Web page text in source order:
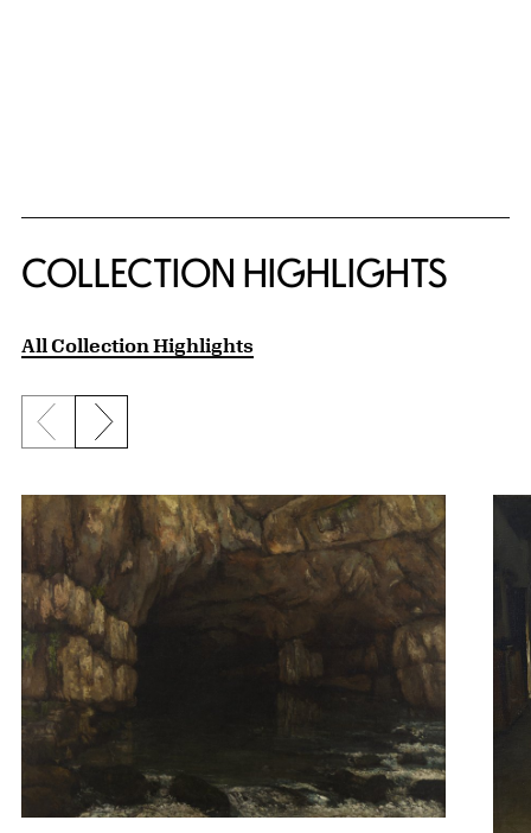
COLLECTION HIGHLIGHTS
All Collection Highlights
Previous slide
Next slide